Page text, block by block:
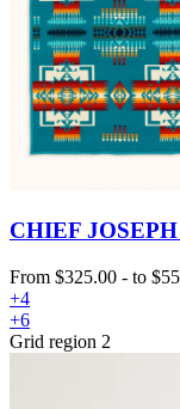
CHIEF
From $325.00 - to
+4
+6
Grid region 2